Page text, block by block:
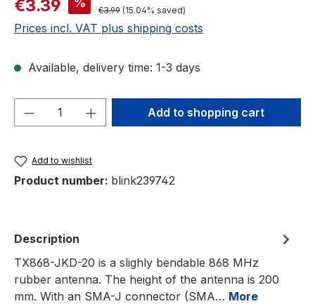
€3.39 Regular price:
€3.99 (15.04% saved)
Prices incl. VAT plus shipping costs
Available, delivery time: 1-3 days
Product Quantity: Enter the desired
Add to shopping cart
Add to wishlist
Product number: blink239742
Description
TX868-JKD-20 is a slighly bendable 868 MHz
rubber antenna. The height of the antenna is 200
mm. With an SMA-J connector (SMA… More